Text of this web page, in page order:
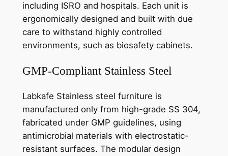
including ISRO and hospitals. Each unit is
ergonomically designed and built with due
care to withstand highly controlled
environments, such as biosafety cabinets.
GMP-Compliant Stainless Steel
Labkafe Stainless steel furniture is
manufactured only from high-grade SS 304,
fabricated under GMP guidelines, using
antimicrobial materials with electrostatic-
resistant surfaces. The modular design